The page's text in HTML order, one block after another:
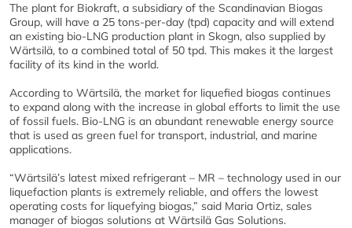
The plant for Biokraft, a subsidiary of the Scandinavian Biogas
Group, will have a 25 tons-per-day (tpd) capacity and will extend
an existing bio-LNG production plant in Skogn, also supplied by
Wärtsilä, to a combined total of 50 tpd. This makes it the largest
facility of its kind in the world.
According to Wärtsilä, the market for liquefied biogas continues
to expand along with the increase in global efforts to limit the use
of fossil fuels. Bio-LNG is an abundant renewable energy source
that is used as green fuel for transport, industrial, and marine
applications.
“Wärtsilä’s latest mixed refrigerant – MR – technology used in our
liquefaction plants is extremely reliable, and offers the lowest
operating costs for liquefying biogas,” said Maria Ortiz, sales
manager of biogas solutions at Wärtsilä Gas Solutions.